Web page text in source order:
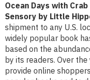
Ocean Days with
Sensory by Little
shipment to any U.S.
widely popular book
based on the
by its readers. Over
provide online